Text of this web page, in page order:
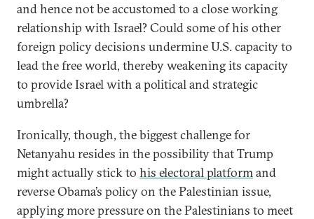
and hence not be accustomed to a close working
relationship with Israel? Could some of his other
foreign policy decisions undermine U.S. capacity to
lead the free world, thereby weakening its capacity
to provide Israel with a political and strategic
umbrella?
Ironically, though, the biggest challenge for
Netanyahu resides in the possibility that Trump
might actually stick to his electoral platformand
reverse Obama’s policy on the Palestinian issue,
applying more pressure on the Palestinians to meet